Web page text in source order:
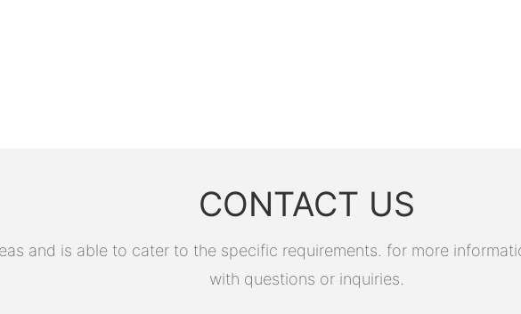
CONTACT US
and is able to cater to the specific requirements. for more
with questions or inquiries.